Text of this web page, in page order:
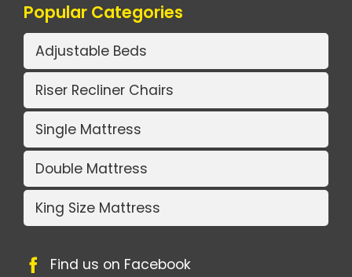
Popular Categories
Adjustable Beds
Riser Recliner Chairs
Single Mattress
Double Mattress
King Size Mattress
Find us on Facebook